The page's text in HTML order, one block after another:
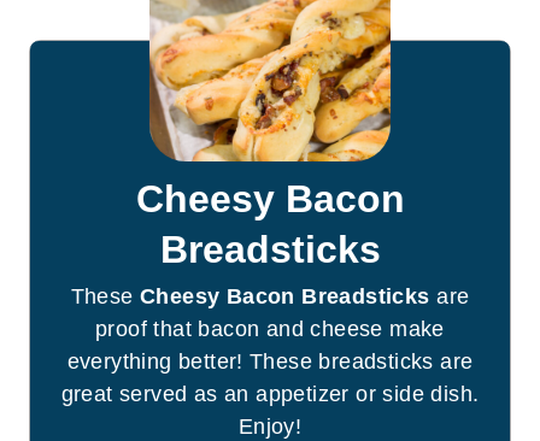
Cheesy Bacon
Breadsticks
TheseCheesy Bacon Breadsticks are
proof that bacon and cheese make
everything better! These breadsticks are
great served as an appetizer or side dish.
Enjoy!